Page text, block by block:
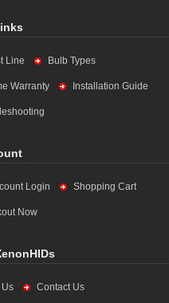
Line Bulb Types
Warranty Installation Guide
Login Shopping Cart
Now
Contact Us